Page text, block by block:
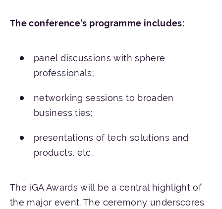
The conference’s programme includes:
panel discussions with sphere
professionals;
networking sessions to broaden
business ties;
presentations of tech solutions and
products, etc.
The iGA Awards will be a central highlight of
the major event. The ceremony underscores